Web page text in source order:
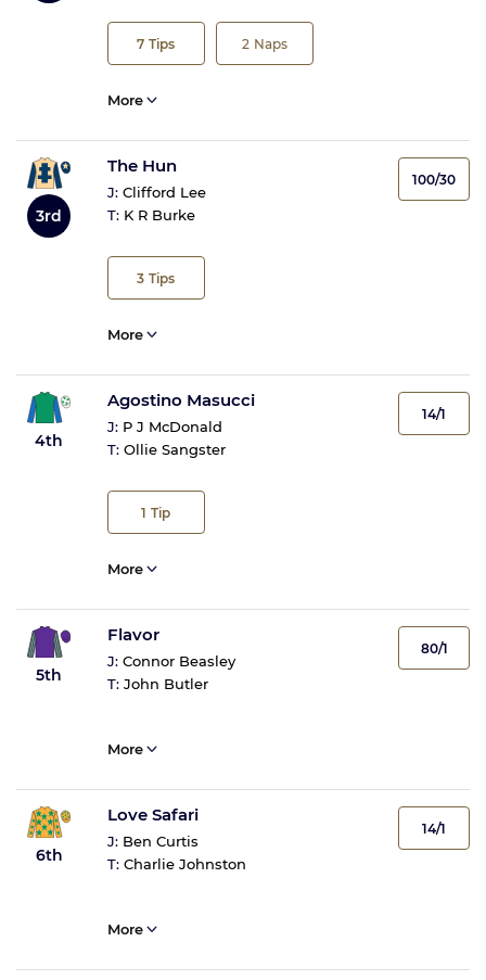
7 Tips 2 Naps
More
3rd
The Hun
J: Clifford Lee
T: K R Burke
3 Tips
100/30
More
4th
Agostino Masucci
J: P J McDonald
T: Ollie Sangster
1 Tip
14/1
More
5th
Flavor
J: Connor Beasley
T: John Butler
80/1
More
6th
Love Safari
J: Ben Curtis
T: Charlie Johnston
14/1
More